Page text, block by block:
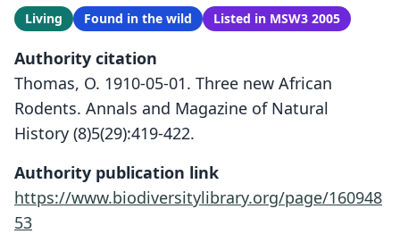
Living Found in the wild Listed in MSW3 2005
Authority citation
Thomas, O. 1910-05-01. Three new African
Rodents. Annals and Magazine of Natural
History (8)5(29):419-422.
Authority publication link
https://www.biodiversitylibrary.org/page/160948
53